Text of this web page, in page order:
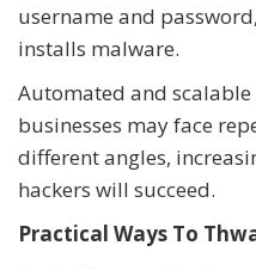
username and
installs malware.
Automated and
businesses may face
different angles,
hackers will succeed.
Practical Ways To